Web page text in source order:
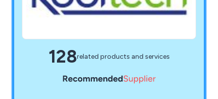
128related products and services